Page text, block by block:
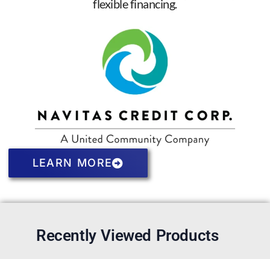
flexible financing.
LEARN MORE
Recently Viewed Products